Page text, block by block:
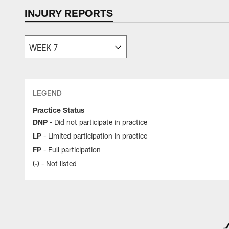
INJURY REPORTS
LEGEND
Practice Status
DNP - Did not participate in practice
LP - Limited participation in practice
FP - Full participation
(-) - Not listed